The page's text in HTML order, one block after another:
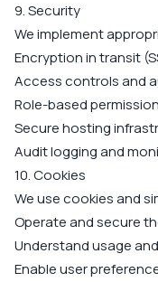
9. Security
We implement
Encryption in transit
Access controls and
Role-based
Secure hosting
Audit logging and
10. Cookies
We use cookies and
Operate and secure
Understand usage
Enable user